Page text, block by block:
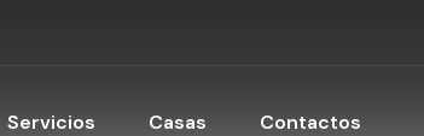
Servicios Casas Contactos